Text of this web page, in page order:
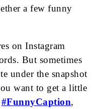
a few funny
on Instagram
But sometimes
under the snapshot
want to get a little
#FunnyCaption,